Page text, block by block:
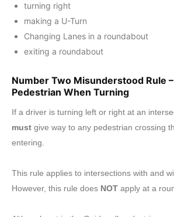
turning right
making a U-Turn
Changing Lanes in a roundabout
exiting a roundabout
Number Two Misunderstood Rule
Pedestrian When Turning
If a driver is turning left or right at an
must give way to any pedestrian crossing
entering.
This rule applies to intersections with and
However, this rule does NOT apply at a